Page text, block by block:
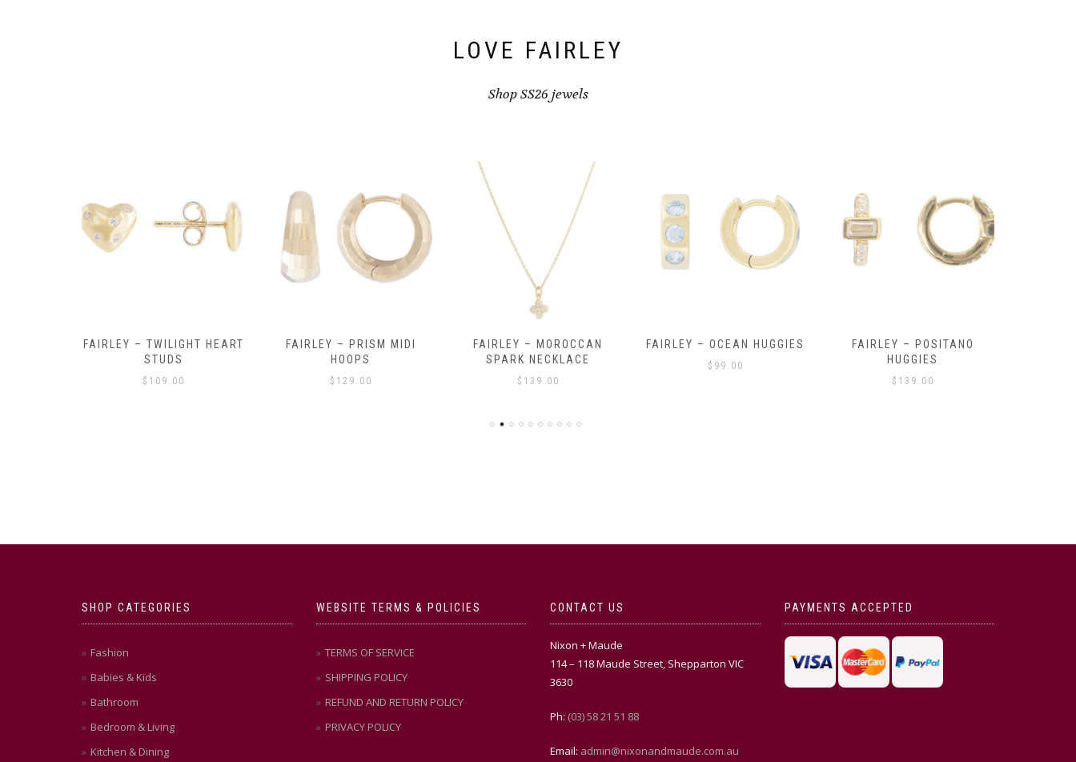
LOVE FAIRLEY
Shop SS26 jewels
FAIRLEY – TWILIGHT HEART
STUDS
$ 109.00
FAIRLEY – PRISM MIDI
HOOPS
$ 129.00
FAIRLEY – MOROCCAN
SPARK NECKLACE
$ 139.00
FAIRLEY – OCEAN HUGGIES
$ 99.00
FAIRLEY – POSITANO
HUGGIES
$ 139.00
SHOP CATEGORIES
Fashion
Babies & Kids
Bathroom
Bedroom & Living
Kitchen & Dining
WEBSITE TERMS & POLICIES
TERMS OF SERVICE
SHIPPING POLICY
REFUND AND RETURN POLICY
PRIVACY POLICY
CONTACT US
Nixon + Maude
114 – 118 Maude Street, Shepparton VIC
3630
Ph: (03) 58 21 51 88
Email: admin@nixonandmaude.com.au
PAYMENTS ACCEPTED